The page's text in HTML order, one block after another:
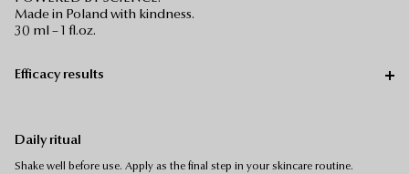
Made in Poland with kindness.
30 ml – 1 fl.oz.
Efficacy results
Daily ritual
Shake well before use. Apply as the final step in your skincare routine.